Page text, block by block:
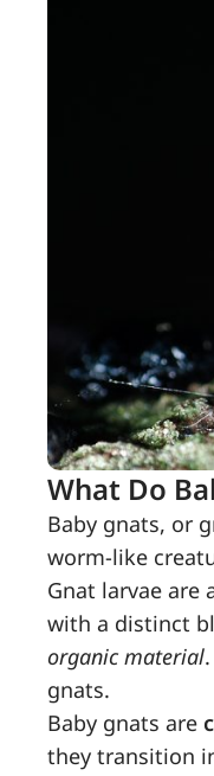
What Do
Baby gnats, or
worm-like
Gnat larvae
with a distinct
organic material
gnats.
Baby gnats are
they transition